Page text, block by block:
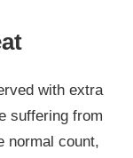
with extra
suffering from
normal count,